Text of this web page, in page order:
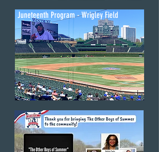
Juneteenth Program - Wrigley Field